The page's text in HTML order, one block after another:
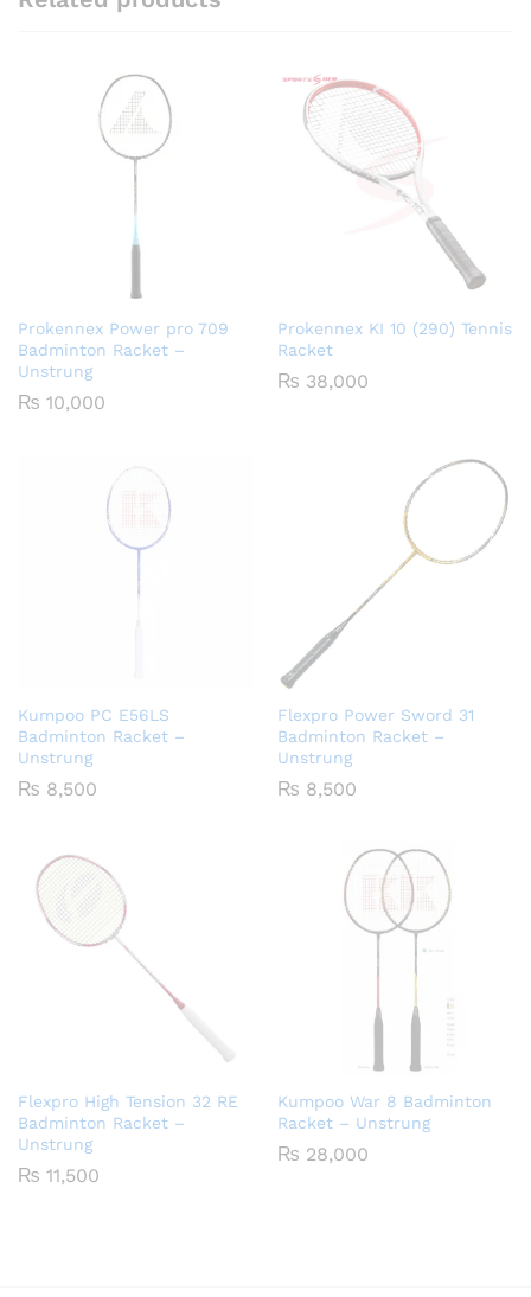
Prokennex Power pro 709
Badminton Racket –
Unstrung
₨ 10,000
Prokennex KI 10 (290) Tennis
Racket
₨ 38,000
Kumpoo PC E56LS
Badminton Racket –
Unstrung
₨ 8,500
Flexpro Power Sword 31
Badminton Racket –
Unstrung
₨ 8,500
Flexpro High Tension 32 RE
Badminton Racket –
Unstrung
₨ 11,500
Kumpoo War 8 Badminton
Racket – Unstrung
₨ 28,000